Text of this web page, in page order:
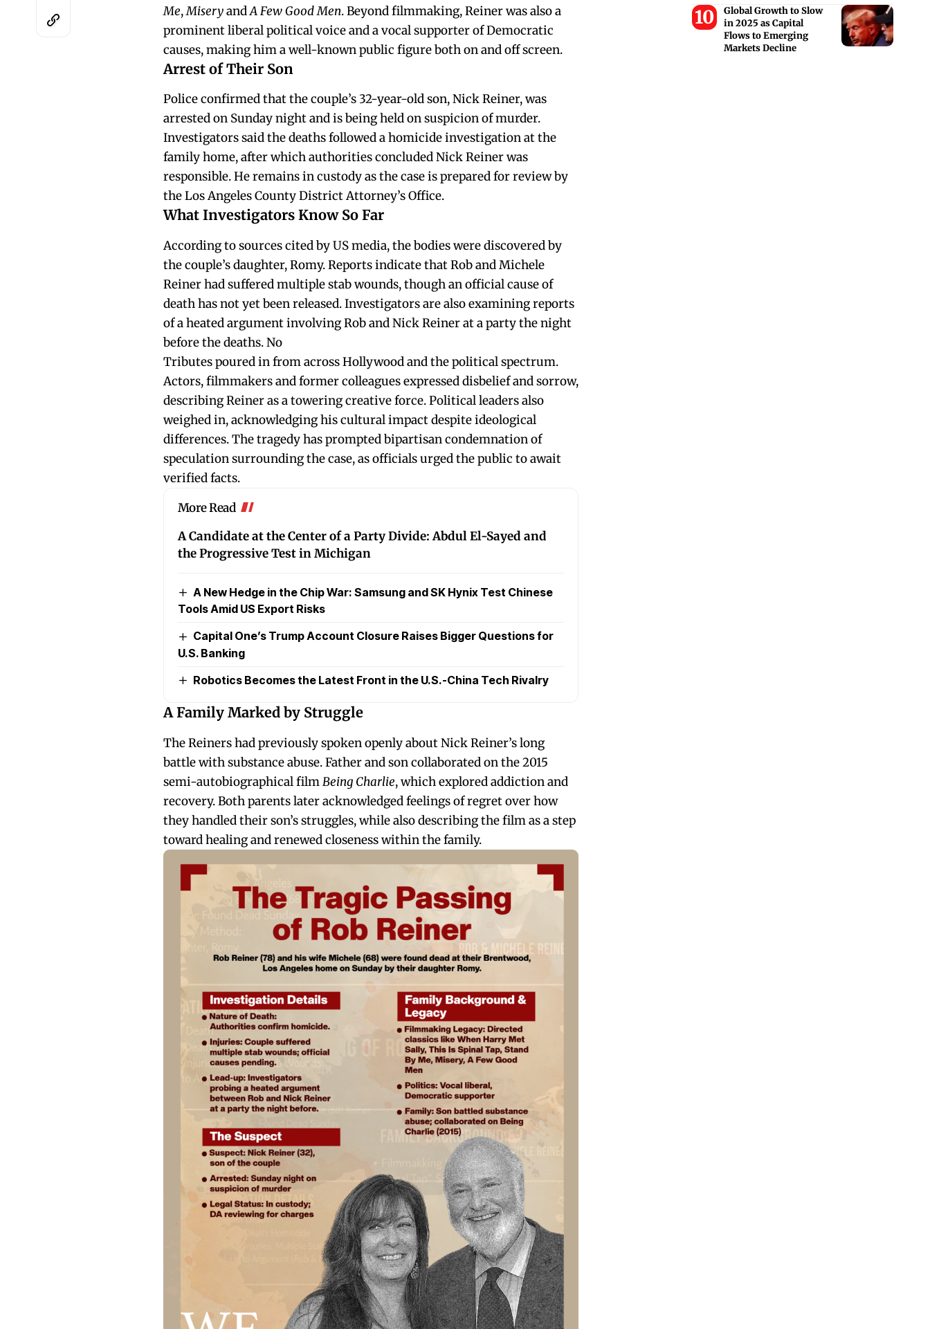
Me,MiseryandA Few Good Men. Beyond filmmaking, Reiner was also a
prominent liberal political voice and a vocal supporter of Democratic
causes, making him a well-known public figure both on and off screen.
Arrest of Their Son
Police confirmed that the couple’s 32-year-old son, Nick Reiner, was
arrested on Sunday night and is being held on suspicion of murder.
Investigators said the deaths followed a homicide investigation at the
family home, after which authorities concluded Nick Reiner was
responsible. He remains in custody as the case is prepared for review by
the Los Angeles County District Attorney’s Office.
What Investigators Know So Far
According to sources cited by US media, the bodies were discovered by
the couple’s daughter, Romy. Reports indicate that Rob and Michele
Reiner had suffered multiple stab wounds, though an official cause of
death has not yet been released. Investigators are also examining reports
of a heated argument involving Rob and Nick Reiner at a party the night
before the deaths. No
Tributes poured in from across Hollywood and the political spectrum.
Actors, filmmakers and former colleagues expressed disbelief and sorrow,
describing Reiner as a towering creative force. Political leaders also
weighed in, acknowledging his cultural impact despite ideological
differences. The tragedy has prompted bipartisan condemnation of
speculation surrounding the case, as officials urged the public to await
verified facts.
More Read
A Candidate at the Center of a Party Divide: Abdul El-Sayed and
the Progressive Test in Michigan
A New Hedge in the Chip War: Samsung and SK Hynix Test Chinese
Tools Amid US Export Risks
Capital One’s Trump Account Closure Raises Bigger Questions for
U.S. Banking
Robotics Becomes the Latest Front in the U.S.-China Tech Rivalry
A Family Marked by Struggle
The Reiners had previously spoken openly about Nick Reiner’s long
battle with substance abuse. Father and son collaborated on the 2015
semi-autobiographical filmBeing Charlie, which explored addiction and
recovery. Both parents later acknowledged feelings of regret over how
they handled their son’s struggles, while also describing the film as a step
toward healing and renewed closeness within the family.
Global Growth to Slow
in 2025 as Capital
Flows to Emerging
Markets Decline